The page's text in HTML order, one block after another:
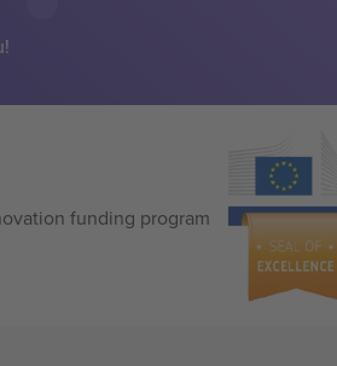
funding program